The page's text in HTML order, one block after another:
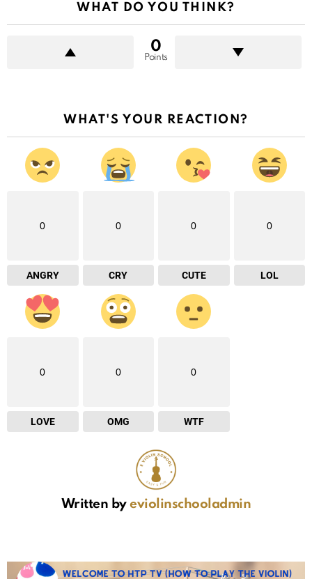
WHAT DO YOU THINK?
0
Points
WHAT'S YOUR REACTION?
0
ANGRY
0
CRY
0
CUTE
0
LOL
0
LOVE
0
OMG
0
WTF
Written byeviolinschooladmin